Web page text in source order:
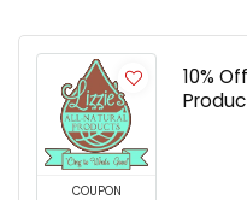
COUPON
10%